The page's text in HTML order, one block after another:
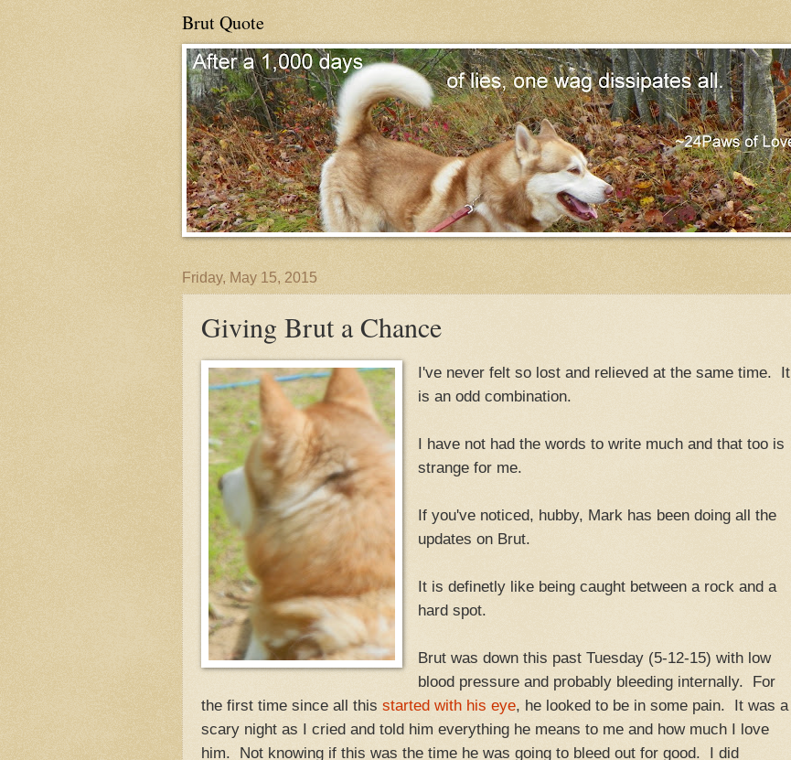
Brut Quote
Friday, May 15, 2015
Giving Brut a Chance
I've never felt so lost and relieved at the same time. It
is an odd combination.
I have not had the words to write much and that too is
strange for me.
If you've noticed, hubby, Mark has been doing all the
updates on Brut.
It is definetly like being caught between a rock and a
hard spot.
Brut was down this past Tuesday (5-12-15) with low
blood pressure and probably bleeding internally. For
the first time since all this started with his eye, he looked to be in some pain. It was a
scary night as I cried and told him everything he means to me and how much I love
him. Not knowing if this was the time he was going to bleed out for good. I did